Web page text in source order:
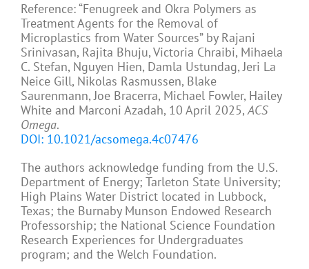
Reference: “Fenugreek and Okra Polymers as
Treatment Agents for the Removal of
Microplastics from Water Sources” by Rajani
Srinivasan, Rajita Bhuju, Victoria Chraibi, Mihaela
C. Stefan, Nguyen Hien, Damla Ustundag, Jeri La
Neice Gill, Nikolas Rasmussen, Blake
Saurenmann, Joe Bracerra, Michael Fowler, Hailey
White and Marconi Azadah, 10 April 2025,ACS
Omega.
DOI: 10.1021/acsomega.4c07476
The authors acknowledge funding from the U.S.
Department of Energy; Tarleton State University;
High Plains Water District located in Lubbock,
Texas; the Burnaby Munson Endowed Research
Professorship; the National Science Foundation
Research Experiences for Undergraduates
program; and the Welch Foundation.